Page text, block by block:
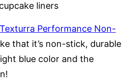
liners
Texturra Performance Non-
that it’s non-stick, durable
blue color and the